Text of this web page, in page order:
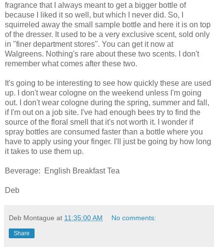
fragrance that I always meant to get a bigger bottle of
because I liked it so well, but which I never did. So, I
squirreled away the small sample bottle and here it is on top
of the dresser. It used to be a very exclusive scent, sold only
in "finer department stores". You can get it now at
Walgreens. Nothing's rare about these two scents. I don't
remember what comes after these two.
It's going to be interesting to see how quickly these are used
up. I don't wear cologne on the weekend unless I'm going
out. I don't wear cologne during the spring, summer and fall,
if I'm out on a job site. I've had enough bees try to find the
source of the floral smell that it's not worth it. I wonder if
spray bottles are consumed faster than a bottle where you
have to apply using your finger. I'll just be going by how long
it takes to use them up.
Beverage: English Breakfast Tea
Deb
Deb Montague at 11:35:00 AM No comments:
Share